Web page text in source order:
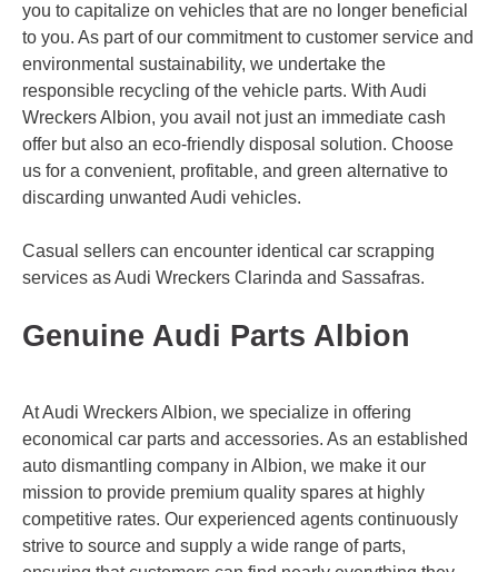
you to capitalize on vehicles that are no longer beneficial
to you. As part of our commitment to customer service and
environmental sustainability, we undertake the
responsible recycling of the vehicle parts. With Audi
Wreckers Albion, you avail not just an immediate cash
offer but also an eco-friendly disposal solution. Choose
us for a convenient, profitable, and green alternative to
discarding unwanted Audi vehicles.
Casual sellers can encounter identical car scrapping
services as Audi Wreckers Clarinda and Sassafras.
Genuine Audi Parts Albion
At Audi Wreckers Albion, we specialize in offering
economical car parts and accessories. As an established
auto dismantling company in Albion, we make it our
mission to provide premium quality spares at highly
competitive rates. Our experienced agents continuously
strive to source and supply a wide range of parts,